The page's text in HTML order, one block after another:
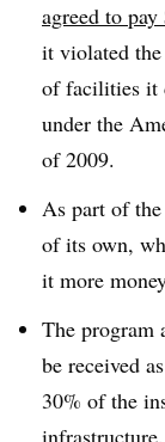
agreed to
it violated
of facilities it
under the
of 2009.
As part of
of its own,
it more
The program
be received
30% of the
infrastructure.